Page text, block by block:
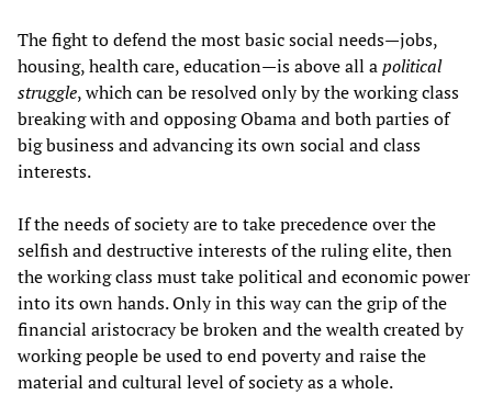
The fight to defend the most basic social needs—jobs,
housing, health care, education—is above all apolitical
struggle, which can be resolved only by the working class
breaking with and opposing Obama and both parties of
big business and advancing its own social and class
interests.
If the needs of society are to take precedence over the
selfish and destructive interests of the ruling elite, then
the working class must take political and economic power
into its own hands. Only in this way can the grip of the
financial aristocracy be broken and the wealth created by
working people be used to end poverty and raise the
material and cultural level of society as a whole.